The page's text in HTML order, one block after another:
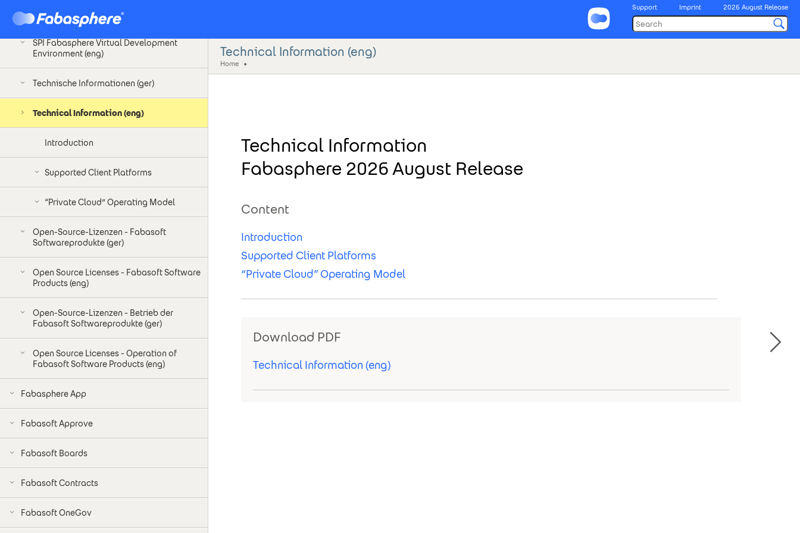
Support Imprint 2026 August Release
Environment (ger)
SPI Fabasphere Virtual Development
Environment (eng)
Technische Informationen (ger)
Technical Information (eng)
Introduction
Supported Client Platforms
“Private Cloud” Operating Model
Open-Source-Lizenzen - Fabasoft
Softwareprodukte (ger)
Open Source Licenses - Fabasoft Software
Products (eng)
Open-Source-Lizenzen - Betrieb der
Fabasoft Softwareprodukte (ger)
Open Source Licenses - Operation of
Fabasoft Software Products (eng)
Fabasphere App
Fabasoft Approve
Fabasoft Boards
Fabasoft Contracts
Fabasoft OneGov
Technical Information (eng)
Home
Technical Information
Fabasphere 2026 August Release
Content
Introduction
Supported Client Platforms
“Private Cloud” Operating Model
Download PDF
Technical Information (eng)